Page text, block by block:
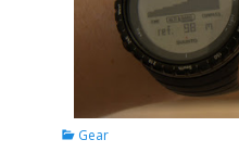
Categories
Gear